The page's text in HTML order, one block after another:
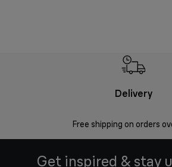
Delivery
Free shipping on orders
Get inspired & stay